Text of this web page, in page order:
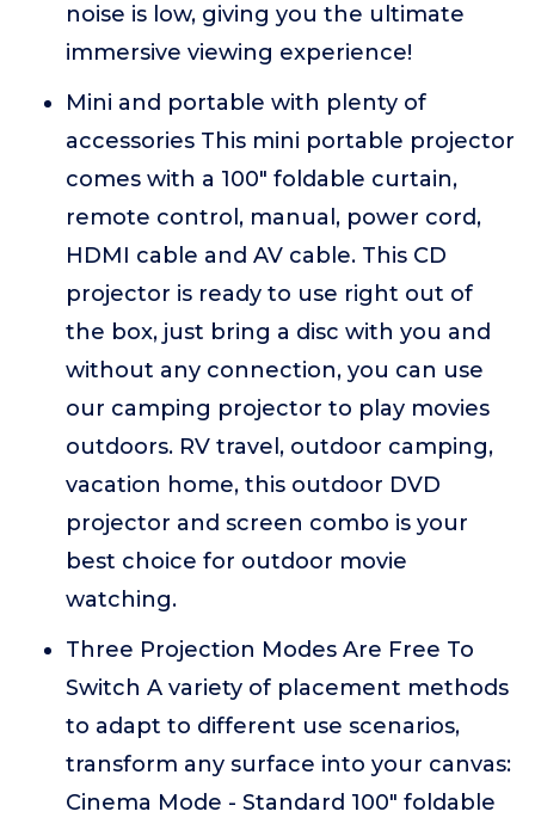
noise is low, giving you the ultimate
immersive viewing experience!
Mini and portable with plenty of
accessories This mini portable projector
comes with a 100" foldable curtain,
remote control, manual, power cord,
HDMI cable and AV cable. This CD
projector is ready to use right out of
the box, just bring a disc with you and
without any connection, you can use
our camping projector to play movies
outdoors. RV travel, outdoor camping,
vacation home, this outdoor DVD
projector and screen combo is your
best choice for outdoor movie
watching.
Three Projection Modes Are Free To
Switch A variety of placement methods
to adapt to different use scenarios,
transform any surface into your canvas:
Cinema Mode - Standard 100" foldable